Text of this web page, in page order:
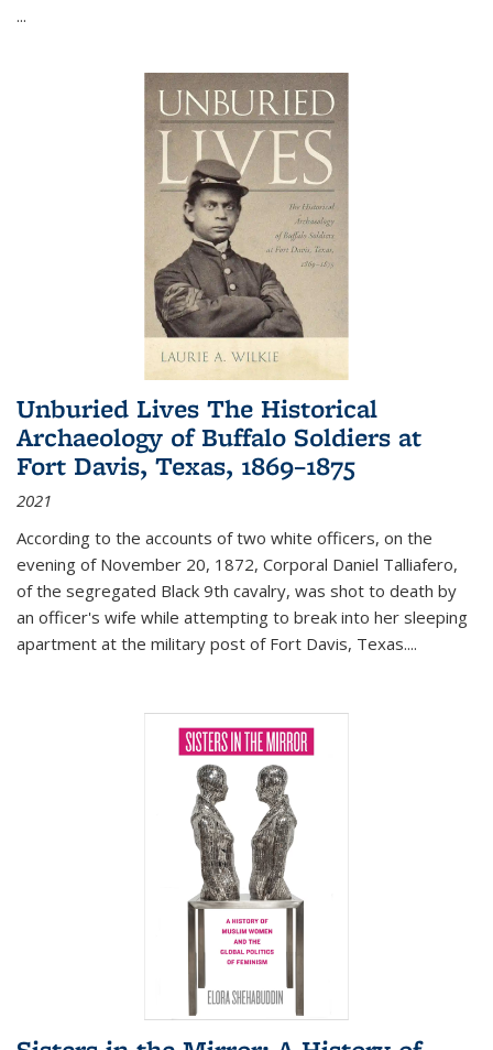
...
Unburied Lives The Historical
Archaeology of Buffalo Soldiers at
Fort Davis, Texas, 1869–1875
2021
According to the accounts of two white officers, on the
evening of November 20, 1872, Corporal Daniel Talliafero,
of the segregated Black 9th cavalry, was shot to death by
an officer's wife while attempting to break into her sleeping
apartment at the military post of Fort Davis, Texas....